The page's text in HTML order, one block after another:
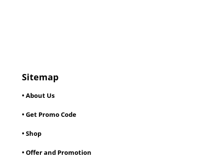
Sitemap
• About Us
• Get Promo Code
• Shop
• Offer and Promotion